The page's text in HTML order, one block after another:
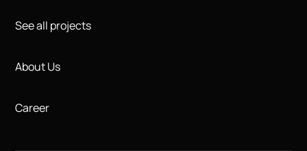
See all projects
About Us
Career